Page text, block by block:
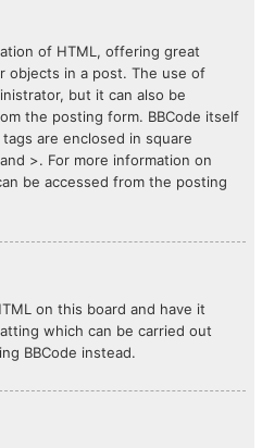
of HTML, offering great
objects in a post. The use of
but it can also be
the posting form. BBCode itself
are enclosed in square
>. For more information on
be accessed from the posting
on this board and have it
which can be carried out
BBCode instead.